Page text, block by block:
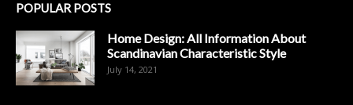
POPULAR POSTS
Home Design: All Information About
Scandinavian Characteristic Style
July 14, 2021